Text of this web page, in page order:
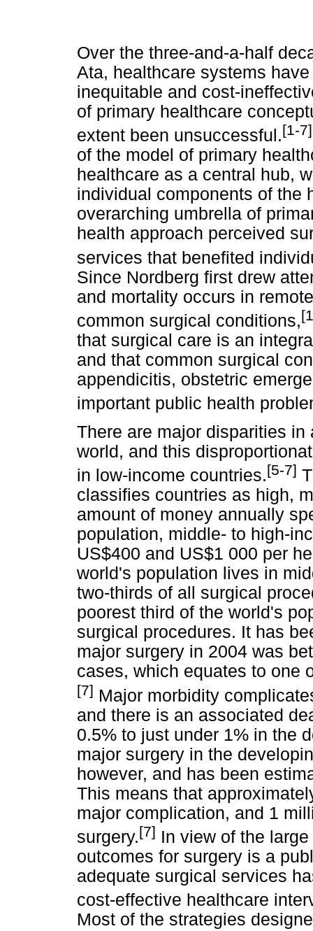
Over the three-and-a-half
Ata, healthcare systems
inequitable and cost-
of primary healthcare
extent been unsuccessful.[1-7]
of the model of primary
healthcare as a central hub,
individual components of the
overarching umbrella of
health approach perceived
services that benefited
Since Nordberg first drew
and mortality occurs in
common surgical conditions,
that surgical care is an
and that common surgical
appendicitis, obstetric
important public health
There are major disparities
world, and this
in low-income countries.[5-7]
classifies countries as high,
amount of money annually
population, middle- to high-
US$400 and US$1 000 per
world's population lives in
two-thirds of all surgical
poorest third of the world's
surgical procedures. It has
major surgery in 2004 was
cases, which equates to one
[7] Major morbidity
and there is an associated
0.5% to just under 1% in the
major surgery in the
however, and has been
This means that
major complication, and 1
surgery.[7] In view of the
outcomes for surgery is a
adequate surgical services
cost-effective healthcare
Most of the strategies